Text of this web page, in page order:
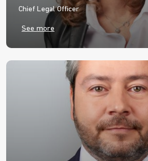
Chief Legal Officer
See more